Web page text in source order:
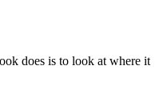
does is to look at where it